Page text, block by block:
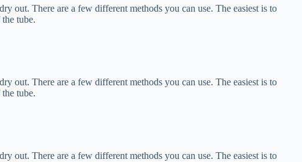
out. There are a few different methods you can use. The easiest is to
tube.
out. There are a few different methods you can use. The easiest is to
tube.
out. There are a few different methods you can use. The easiest is to